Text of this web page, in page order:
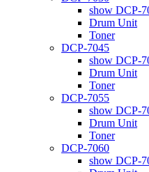
show DCP-
Drum Unit
Toner
DCP-7045
show DCP-
Drum Unit
Toner
DCP-7055
show DCP-
Drum Unit
Toner
DCP-7060
show DCP-